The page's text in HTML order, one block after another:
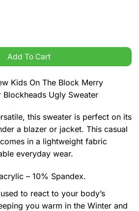
Merry Christmas to Au Our
Add To Cart
Kids On The Block Merry
Blockheads Ugly Sweater
this sweater is perfect on its
a blazer or jacket. This casual
in a lightweight fabric
everyday wear.
– 10% Spandex.
to react to your body’s
you warm in the Winter and